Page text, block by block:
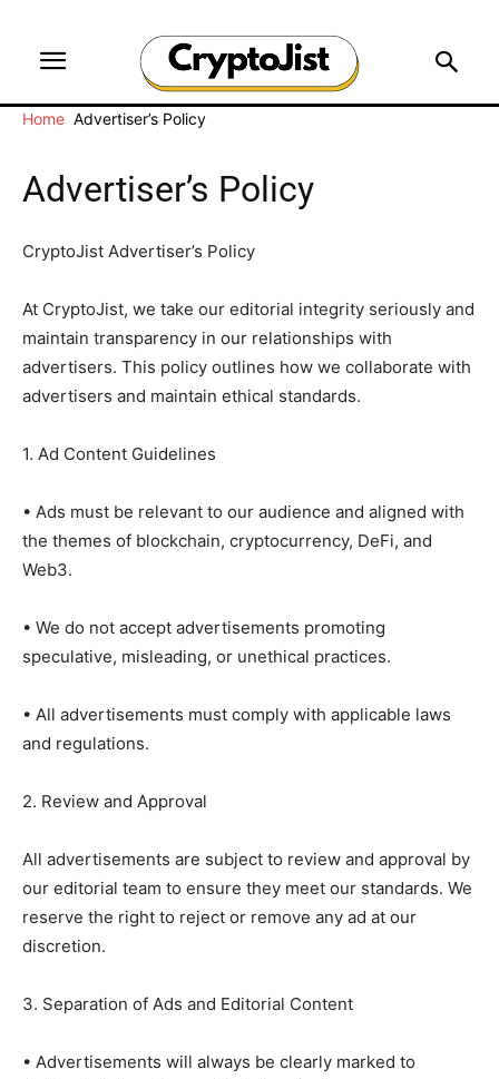
Home Advertiser’s Policy
Advertiser’s Policy
CryptoJist Advertiser’s Policy
At CryptoJist, we take our editorial integrity seriously and
maintain transparency in our relationships with
advertisers. This policy outlines how we collaborate with
advertisers and maintain ethical standards.
1. Ad Content Guidelines
• Ads must be relevant to our audience and aligned with
the themes of blockchain, cryptocurrency, DeFi, and
Web3.
• We do not accept advertisements promoting
speculative, misleading, or unethical practices.
• All advertisements must comply with applicable laws
and regulations.
2. Review and Approval
All advertisements are subject to review and approval by
our editorial team to ensure they meet our standards. We
reserve the right to reject or remove any ad at our
discretion.
3. Separation of Ads and Editorial Content
• Advertisements will always be clearly marked to